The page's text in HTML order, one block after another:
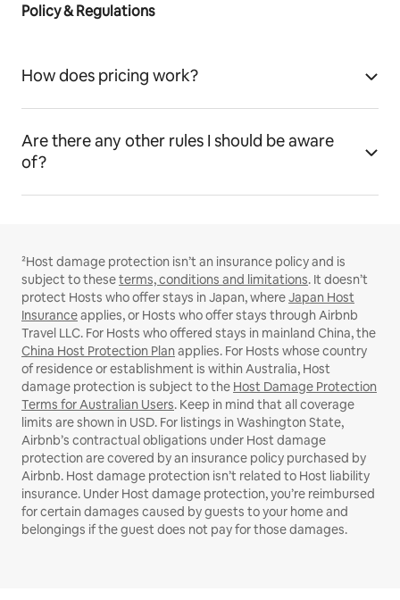
Policy & Regulations
How does pricing work?
Are there any other rules I should be aware
of?
²Host damage protection isn’t an insurance policy and is
subject to theseterms, conditions and limitations. It doesn’t
protect Hosts who offer stays in Japan, whereJapan Host
Insuranceapplies, or Hosts who offer stays through Airbnb
Travel LLC. For Hosts who offered stays in mainland China, the
China Host Protection Planapplies. For Hosts whose country
of residence or establishment is within Australia, Host
damage protection is subject to the Host Damage Protection
Terms for Australian Users. Keep in mind that all coverage
limits are shown in USD. For listings in Washington State,
Airbnb’s contractual obligations under Host damage
protection are covered by an insurance policy purchased by
Airbnb. Host damage protection isn’t related to Host liability
insurance. Under Host damage protection, you’re reimbursed
for certain damages caused by guests to your home and
belongings if the guest does not pay for those damages.